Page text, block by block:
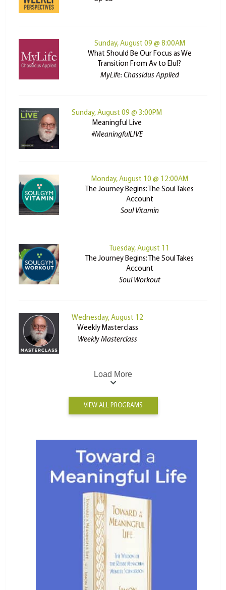
Sunday, August 09 @ 8:00AM
What Should Be Our Focus as We
Transition From Av to Elul?
MyLife: Chassidus Applied
Sunday, August 09 @ 3:00PM
Meaningful Live
#MeaningfulLIVE
Monday, August 10 @ 12:00AM
The Journey Begins: The Soul Takes
Account
Soul Vitamin
Tuesday, August 11
The Journey Begins: The Soul Takes
Account
Soul Workout
Wednesday, August 12
Weekly Masterclass
Weekly Masterclass
Load More
VIEW ALL PROGRAMS